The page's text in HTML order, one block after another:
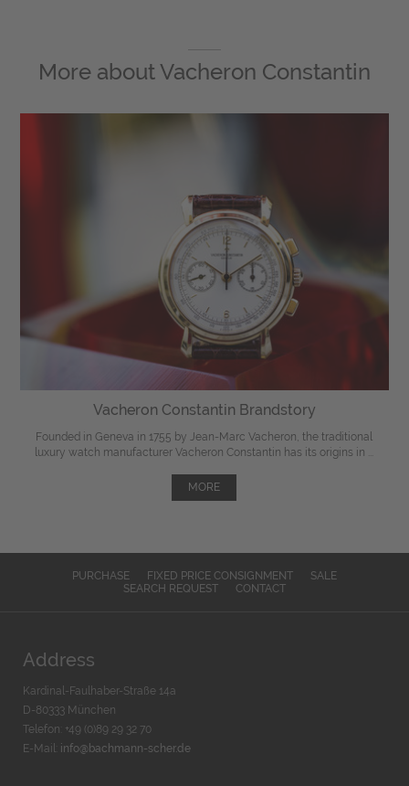
More aboutVacheron Constantin
Vacheron Constantin Brandstory
Founded in Geneva in 1755 by Jean-Marc Vacheron, the traditional
luxury watch manufacturer Vacheron Constantin has its origins in ...
MORE
PURCHASE FIXED PRICE CONSIGNMENT
SALE
SEARCH REQUEST
CONTACT
Address
Kardinal-Faulhaber-Straße 14a
D-80333 München
Telefon: +49 (0)89 29 32 70
E-Mail: info@bachmann-scher.de